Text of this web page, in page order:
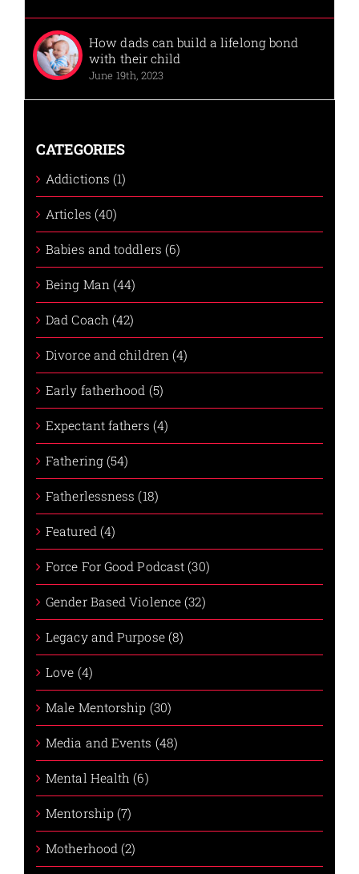
How dads can build a lifelong bond
with their child
June 19th, 2023
CATEGORIES
Addictions (1)
Articles (40)
Babies and toddlers (6)
Being Man (44)
Dad Coach (42)
Divorce and children (4)
Early fatherhood (5)
Expectant fathers (4)
Fathering (54)
Fatherlessness (18)
Featured (4)
Force For Good Podcast (30)
Gender Based Violence (32)
Legacy and Purpose (8)
Love (4)
Male Mentorship (30)
Media and Events (48)
Mental Health (6)
Mentorship (7)
Motherhood (2)